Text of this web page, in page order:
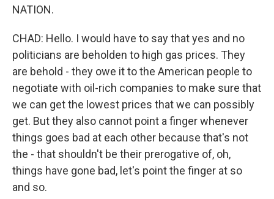
NATION.
CHAD: Hello. I would have to say that yes and no
politicians are beholden to high gas prices. They
are behold - they owe it to the American people to
negotiate with oil-rich companies to make sure that
we can get the lowest prices that we can possibly
get. But they also cannot point a finger whenever
things goes bad at each other because that's not
the - that shouldn't be their prerogative of, oh,
things have gone bad, let's point the finger at so
and so.